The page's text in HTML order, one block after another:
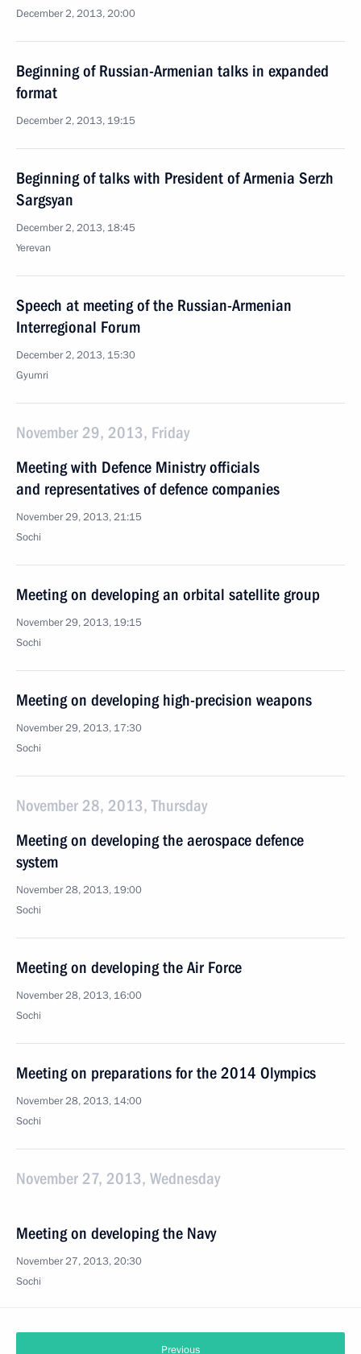
December 2, 2013, 20:00
Beginning of Russian-Armenian talks in expanded
format
December 2, 2013, 19:15
Beginning of talks with President of Armenia Serzh
Sargsyan
December 2, 2013, 18:45
Yerevan
Speech at meeting of the Russian-Armenian
Interregional Forum
December 2, 2013, 15:30
Gyumri
November 29, 2013, Friday
Meeting with Defence Ministry officials
and representatives of defence companies
November 29, 2013, 21:15
Sochi
Meeting on developing an orbital satellite group
November 29, 2013, 19:15
Sochi
Meeting on developing high-precision weapons
November 29, 2013, 17:30
Sochi
November 28, 2013, Thursday
Meeting on developing the aerospace defence
system
November 28, 2013, 19:00
Sochi
Meeting on developing the Air Force
November 28, 2013, 16:00
Sochi
Meeting on preparations for the 2014 Olympics
November 28, 2013, 14:00
Sochi
November 27, 2013, Wednesday
Meeting on developing the Navy
November 27, 2013, 20:30
Sochi
Previous